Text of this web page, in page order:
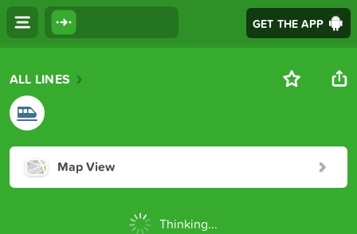
GET THE APP
ALL LINES
Map View
Thinking...